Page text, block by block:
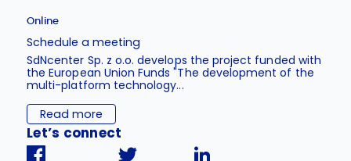
Online
Schedule a meeting
SdNcenter Sp. z o.o. develops the project funded with
the European Union Funds "The development of the
multi-platform technology...
Read more
Let’s connect